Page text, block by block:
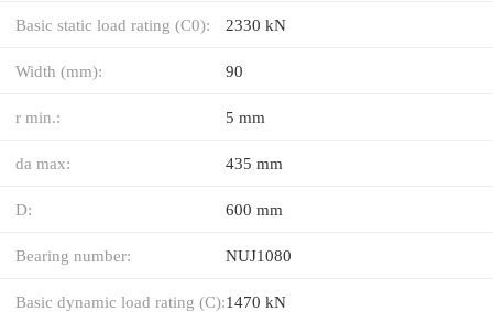
Basic static load rating (C0): 2330 kN
Width (mm): 90
r min.: 5 mm
da max: 435 mm
D: 600 mm
Bearing number: NUJ1080
Basic dynamic load rating (C):1470 kN